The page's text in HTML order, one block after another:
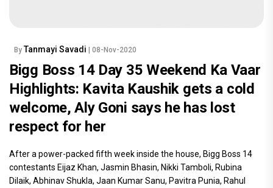
By Tanmayi Savadi | 08-Nov-2020
Bigg Boss 14 Day 35 Weekend Ka Vaar
Highlights: Kavita Kaushik gets a cold
welcome, Aly Goni says he has lost
respect for her
After a power-packed fifth week inside the house, Bigg Boss 14
contestants Eijaz Khan, Jasmin Bhasin, Nikki Tamboli, Rubina
Dilaik, Abhinav Shukla, Jaan Kumar Sanu, Pavitra Punia, Rahul